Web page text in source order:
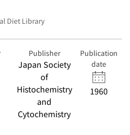
Diet Library
Publisher
Japan Society
of
Histochemistry
and
Cytochemistry
Publication
date
1960